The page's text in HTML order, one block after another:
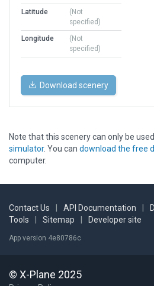
Latitude
(Not
specified)
Longitude
(Not
specified)
Download scenery
Note that this scenery can only be
simulator. You can download the free
computer.
Contact Us API Documentation
Tools
Sitemap Developer site
App version 4e80786c
© X-Plane 2025